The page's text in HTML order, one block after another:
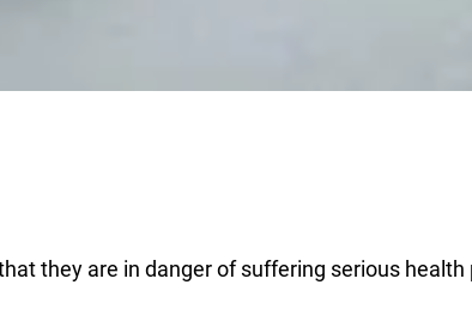
they are in danger of suffering serious health